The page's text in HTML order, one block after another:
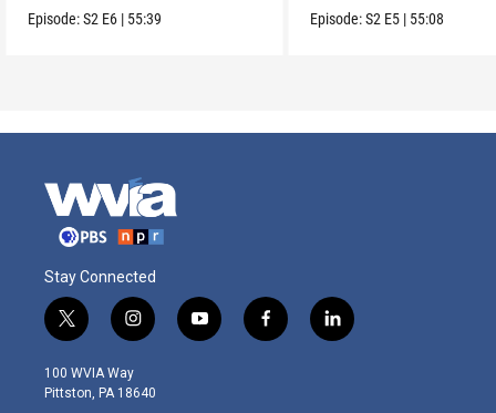
slip away.
Episode:S2 E6 | 55:39
conquer water.
Episode:S2 E5 | 55:08
Stay Connected
t
w
i
t
i
n
s
t
y
o
f
a
l
i
100 WVIA Way
Pittston, PA 18640